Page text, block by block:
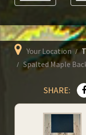
Your Location
Spalted Maple
SHARE: